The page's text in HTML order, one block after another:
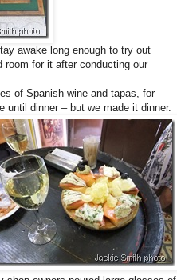
awake long enough to try out
room for it after conducting our
of Spanish wine and tapas, for
dinner – but we made it dinner.